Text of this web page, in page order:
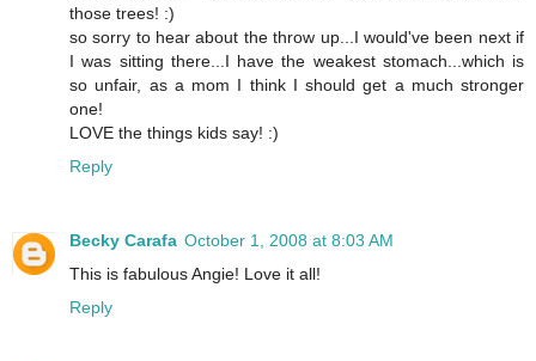
those trees! :)
so sorry to hear about the throw up...I would've been next if
I was sitting there...I have the weakest stomach...which is
so unfair, as a mom I think I should get a much stronger
one!
LOVE the things kids say! :)
Reply
Becky Carafa October 1, 2008 at 8:03 AM
This is fabulous Angie! Love it all!
Reply